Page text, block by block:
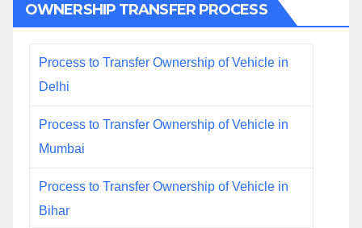
OWNERSHIP TRANSFER PROCESS
Process to Transfer Ownership of Vehicle in
Delhi
Process to Transfer Ownership of Vehicle in
Mumbai
Process to Transfer Ownership of Vehicle in
Bihar